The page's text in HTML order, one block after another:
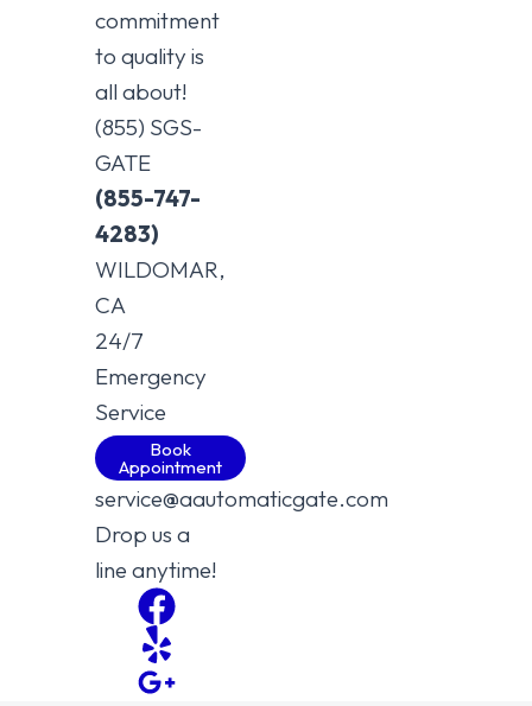
commitment
to quality is
all about!
(855) SGS-
GATE
(855-747-
4283)
WILDOMAR,
CA
24/7
Emergency
Service
Book
Appointment
service@aautomaticgate.com
Drop us a
line anytime!